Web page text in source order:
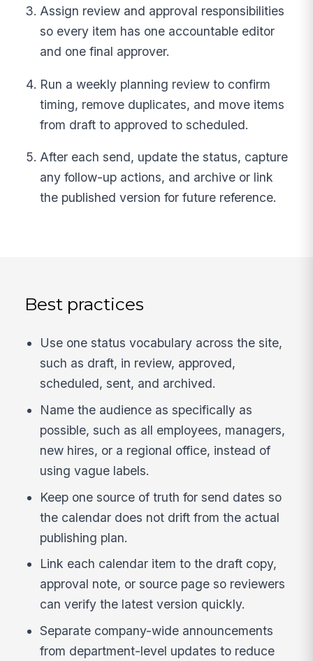
Assign review and approval responsibilities
so every item has one accountable editor
and one final approver.
Run a weekly planning review to confirm
timing, remove duplicates, and move items
from draft to approved to scheduled.
After each send, update the status, capture
any follow-up actions, and archive or link
the published version for future reference.
Best practices
Use one status vocabulary across the site,
such as draft, in review, approved,
scheduled, sent, and archived.
Name the audience as specifically as
possible, such as all employees, managers,
new hires, or a regional office, instead of
using vague labels.
Keep one source of truth for send dates so
the calendar does not drift from the actual
publishing plan.
Link each calendar item to the draft copy,
approval note, or source page so reviewers
can verify the latest version quickly.
Separate company-wide announcements
from department-level updates to reduce